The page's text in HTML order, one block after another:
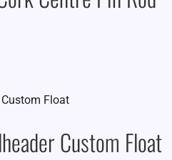
Custom Float